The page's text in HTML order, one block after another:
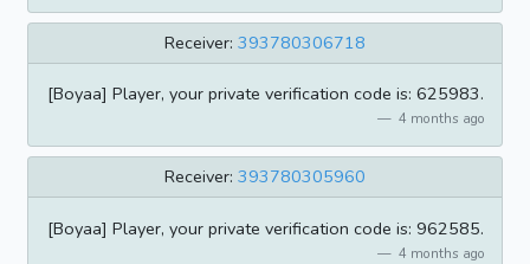
Receiver: 393780306718
[Boyaa] Player, your private verification code is: 625983.
4 months ago
Receiver: 393780305960
[Boyaa] Player, your private verification code is: 962585.
4 months ago